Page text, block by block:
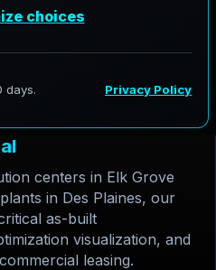
of the exterior of
perfect for remote
al
centers in Elk Grove
in Des Plaines, our
as-built
visualization, and
leasing.